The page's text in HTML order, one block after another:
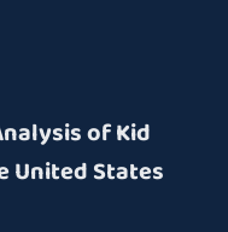
of Kid
United States